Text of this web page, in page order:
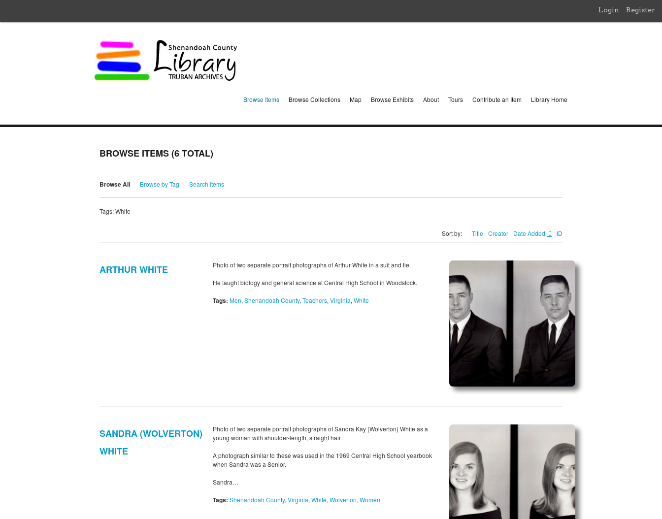
Login Register
Browse Items Browse Collections Map Browse Exhibits About Tours Contribute an Item Library Home
BROWSE ITEMS (6 TOTAL)
Browse All Browse by Tag Search Items
Tags: White
Sort by: Title Creator Date Added ID
ARTHUR WHITE Photo of two separate portrait photographs of Arthur White in a suit and tie.
He taught biology and general science at Central High School in Woodstock.
Tags: Men, Shenandoah County, Teachers, Virginia, White
SANDRA (WOLVERTON)
WHITE
Photo of two separate portrait photographs of Sandra Kay (Wolverton) White as a
young woman with shoulder-length, straight hair.
A photograph similar to these was used in the 1969 Central High School yearbook
when Sandra was a Senior.
Sandra…
Tags: Shenandoah County, Virginia, White, Wolverton, Women